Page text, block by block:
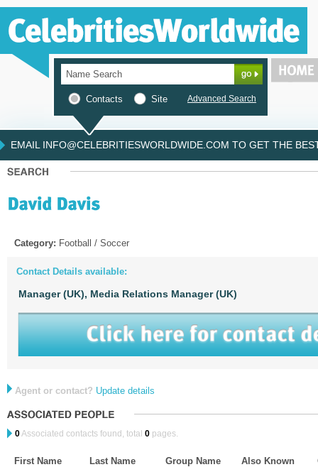
Contacts Site Advanced Search
EMAIL INFO@CELEBRITIESWORLDWIDE.COM TO GET THE
Category: Football / Soccer
Contact Details available:
Manager (UK), Media Relations Manager (UK)
Agent or contact? Update details
0Associated contacts found, total 0 pages.
First Name Last Name Group Name Also Known